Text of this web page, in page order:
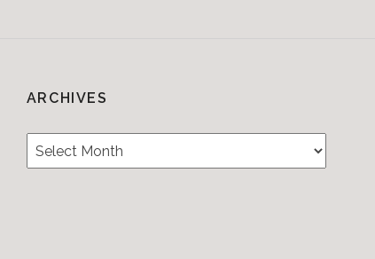
ARCHIVES
Archives